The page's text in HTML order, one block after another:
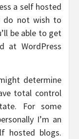
a self hosted
do not wish to
be able to get
at WordPress
determine
total control
For some
I’m an
hosted blogs.